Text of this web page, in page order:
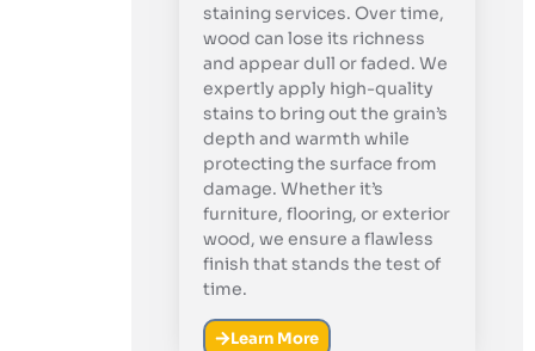
staining services. Over time,
wood can lose its richness
and appear dull or faded. We
expertly apply high-quality
stains to bring out the grain’s
depth and warmth while
protecting the surface from
damage. Whether it’s
furniture, flooring, or exterior
wood, we ensure a flawless
finish that stands the test of
time.
Learn More